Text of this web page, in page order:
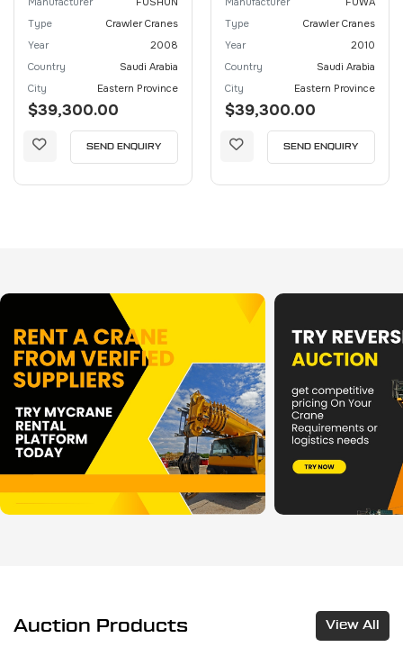
Type
Crawler Cranes
Year
2008
Country
Saudi Arabia
City
Eastern Province
$39,300.00
SEND ENQUIRY
Type
Crawler Cranes
Year
2010
Country
Saudi Arabia
City
Eastern Province
$39,300.00
SEND ENQUIRY
Auction Products View All